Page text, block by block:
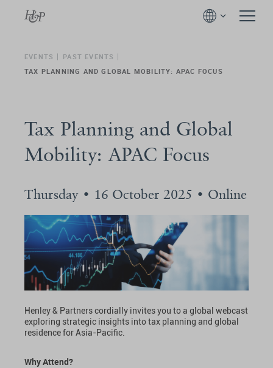
EVENTS
PAST EVENTS
TAX PLANNING AND GLOBAL MOBILITY: APAC FOCUS
Tax Planning and Global
Mobility: APAC Focus
Thursday • 16 October 2025 • Online
Henley & Partners cordially invites you to a global webcast
exploring strategic insights into tax planning and global
residence for Asia-Pacific.
Why Attend?